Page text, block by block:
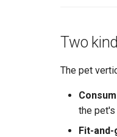
Two
The pet
the
Fit-